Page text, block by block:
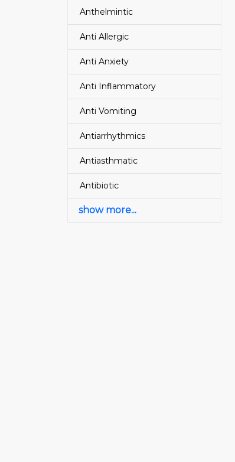
Anthelmintic
Anti Allergic
Anti Anxiety
Anti Inflammatory
Anti Vomiting
Antiarrhythmics
Antiasthmatic
Antibiotic
show more...